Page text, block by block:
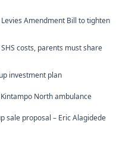
Amendment Bill to tighten
costs, parents must share
investment plan
North ambulance
sale proposal – Eric Alagidede